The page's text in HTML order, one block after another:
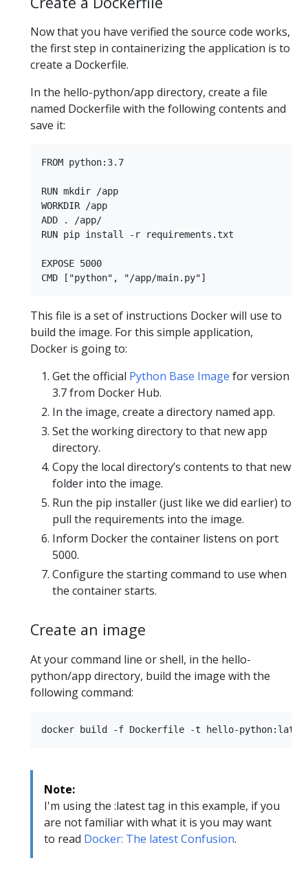
Now that you have verified the source code works,
the first step in containerizing the application is to
create a Dockerfile.
In the hello-python/app directory, create a file
named Dockerfile with the following contents and
save it:
FROM python:3.7
RUN mkdir /app
WORKDIR /app
ADD . /app/
RUN pip install -r requirements.txt
EXPOSE 5000
This file is a set of instructions Docker will use to
build the image. For this simple application,
Docker is going to:
Get the official Python Base Image for version
3.7 from Docker Hub.
In the image, create a directory named app.
Set the working directory to that new app
directory.
Copy the local directory’s contents to that new
folder into the image.
Run the pip installer (just like we did earlier) to
pull the requirements into the image.
Inform Docker the container listens on port
5000.
Configure the starting command to use when
the container starts.
Create an image
At your command line or shell, in the hello-
python/app directory, build the image with the
following command:
Note:
I'm using the :latest tag in this example, if you
are not familiar with what it is you may want
to read Docker: The latest Confusion.